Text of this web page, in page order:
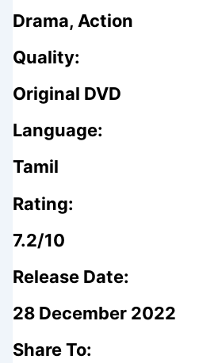
Drama, Action
Quality:
Original DVD
Language:
Tamil
Rating:
7.2/10
Release Date:
28 December 2022
Share To: